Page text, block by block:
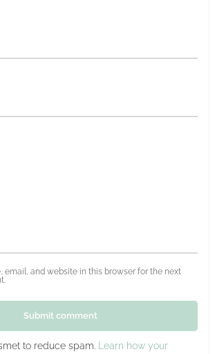
email, and website in this browser for the next
Submit comment
to reduce spam.
Learn how your